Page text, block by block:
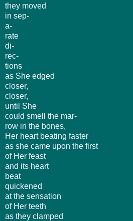
they moved
in sep-
a-
rate
di-
rec-
tions
as She edged
closer,
closer,
until She
could smell the mar-
row in the bones,
Her heart beating faster
as she came upon the first
of Her feast
and its heart
beat
quickened
at the sensation
of Her teeth
as they clamped